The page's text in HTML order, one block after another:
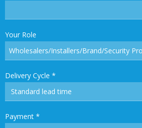
Your Role
Delivery Cycle *
Payment *